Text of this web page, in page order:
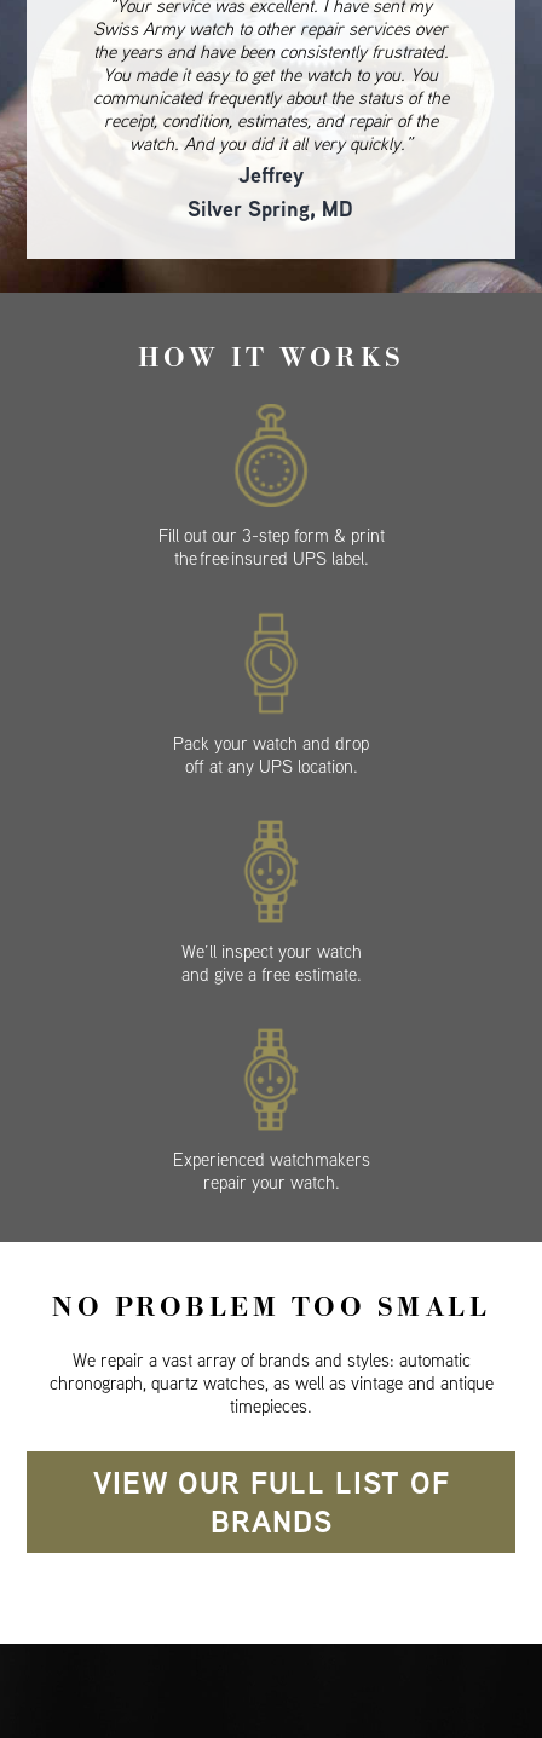
“Your service was excellent. I have sent my
Swiss Army watch to other repair services over
the years and have been consistently frustrated.
You made it easy to get the watch to you. You
communicated frequently about the status of the
receipt, condition, estimates, and repair of the
watch. And you did it all very quickly.”
Jeffrey
Silver Spring, MD
HOW IT WORKS
Fill out our 3-step form & print
the free insured UPS label.
Pack your watch and drop
off at any UPS location.
We’ll inspect your watch
and give a free estimate.
Experienced watchmakers
repair your watch.
NO PROBLEM TOO SMALL
We repair a vast array of brands and styles: automatic
chronograph, quartz watches, as well as vintage and antique
timepieces.
VIEW OUR FULL LIST OF
BRANDS